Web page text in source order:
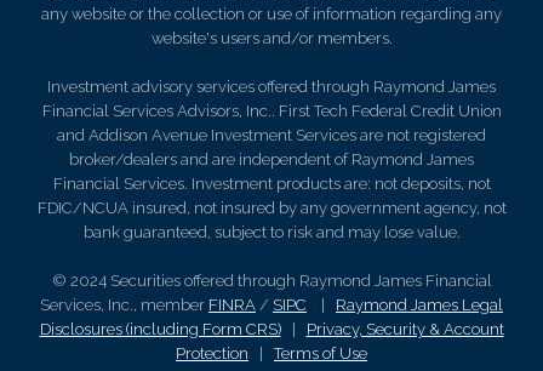
any website or the collection or use of information regarding any
website's users and/or members.
Investment advisory services offered through Raymond James
Financial Services Advisors, Inc.. First Tech Federal Credit Union
and Addison Avenue Investment Services are not registered
broker/dealers and are independent of Raymond James
Financial Services. Investment products are: not deposits, not
FDIC/NCUA insured, not insured by any government agency, not
bank guaranteed, subject to risk and may lose value.
© 2024 Securities offered through Raymond James Financial
Services, Inc., member FINRA / SIPC | Raymond James Legal
Disclosures (including Form CRS)| Privacy, Security & Account
Protection |Terms of Use